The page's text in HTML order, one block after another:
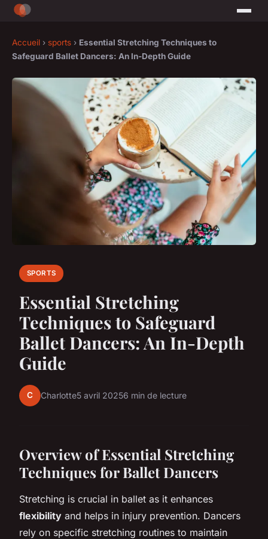
Accueil › sports › Essential Stretching Techniques to
Safeguard Ballet Dancers: An In-Depth Guide
SPORTS
Essential Stretching
Techniques to Safeguard
Ballet Dancers: An In-Depth
Guide
C Charlotte5 avril 20256 min de lecture
Overview of Essential Stretching
Techniques for Ballet Dancers
Stretching is crucial in ballet as it enhances
flexibility and helps in injury prevention. Dancers
rely on specific stretching routines to maintain